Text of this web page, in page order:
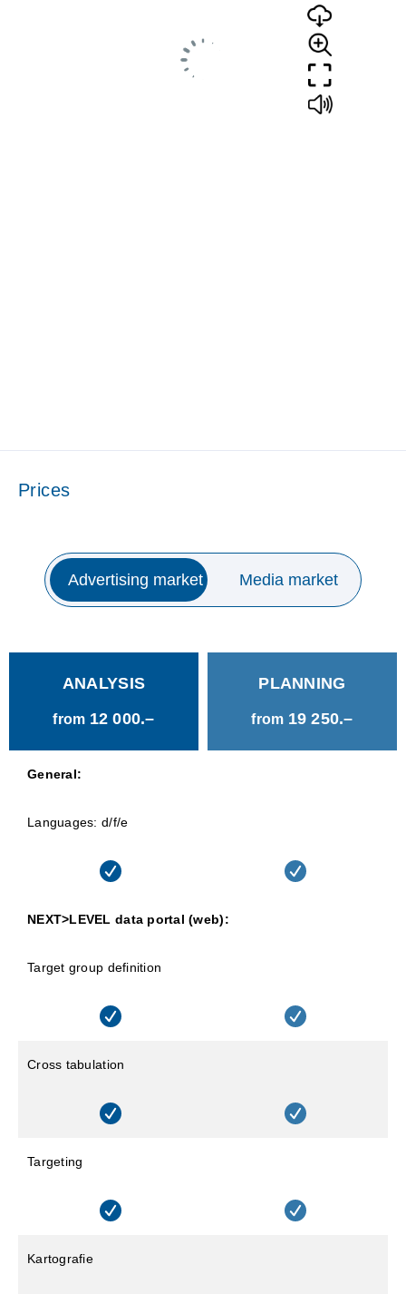
Prices
Advertising market Media market
ANALYSIS
from 12 000.–
PLANNING
from 19 250.–
General:
Languages: d/f/e
NEXT>LEVEL data portal (web):
Target group definition
Cross tabulation
Targeting
Kartografie